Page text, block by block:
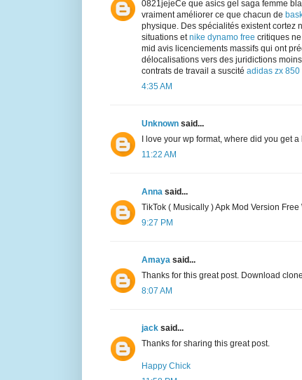
0821jejeCe que asics gel saga femme
vraiment améliorer ce que chacun de
physique. Des spécialités existent cortez
situations etnike dynamo free critiques
mid avis licenciements massifs qui ont
délocalisations vers des juridictions
contrats de travail a suscité adidas zx 850
4:35 AM
Unknown said...
I love your wp format, where did you get
11:22 AM
Anna said...
TikTok ( Musically ) Apk Mod Version Free
9:27 PM
Amaya said...
Thanks for this great post. Download
8:07 AM
jack said...
Thanks for sharing this great post.
Happy Chick